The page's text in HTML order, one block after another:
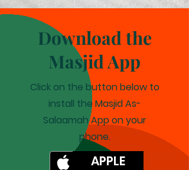
Download the
Masjid App
Click on the button below to
install the Masjid As-
Salaamah App on your
phone.
APPLE